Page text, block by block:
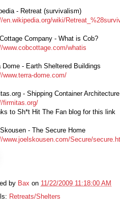
- Retreat (survivalism)
en.wikipedia.org/wiki/
Company - What is Cob?
www.cobcottage.com/whatis
Dome - Earth Sheltered Buildings
www.terra-dome.com/
- Shipping Container Architecture
firmitas.org/
to Sh*t Hit The Fan blog for this link
- The Secure Home
www.joelskousen.com/Secure/
by Bax on 11/22/2009 11:18:00 AM
Retreats/Shelters